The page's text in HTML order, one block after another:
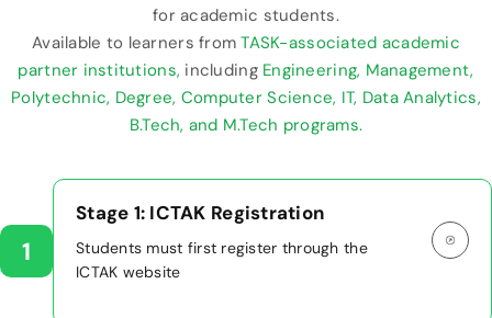
for academic students.
Available to learners fromTASK-associated academic
partner institutions, including Engineering, Management,
Polytechnic, Degree, Computer Science, IT, Data Analytics,
B.Tech, and M.Tech programs.
1
Stage 1: ICTAK Registration
Students must first register through the
ICTAK website